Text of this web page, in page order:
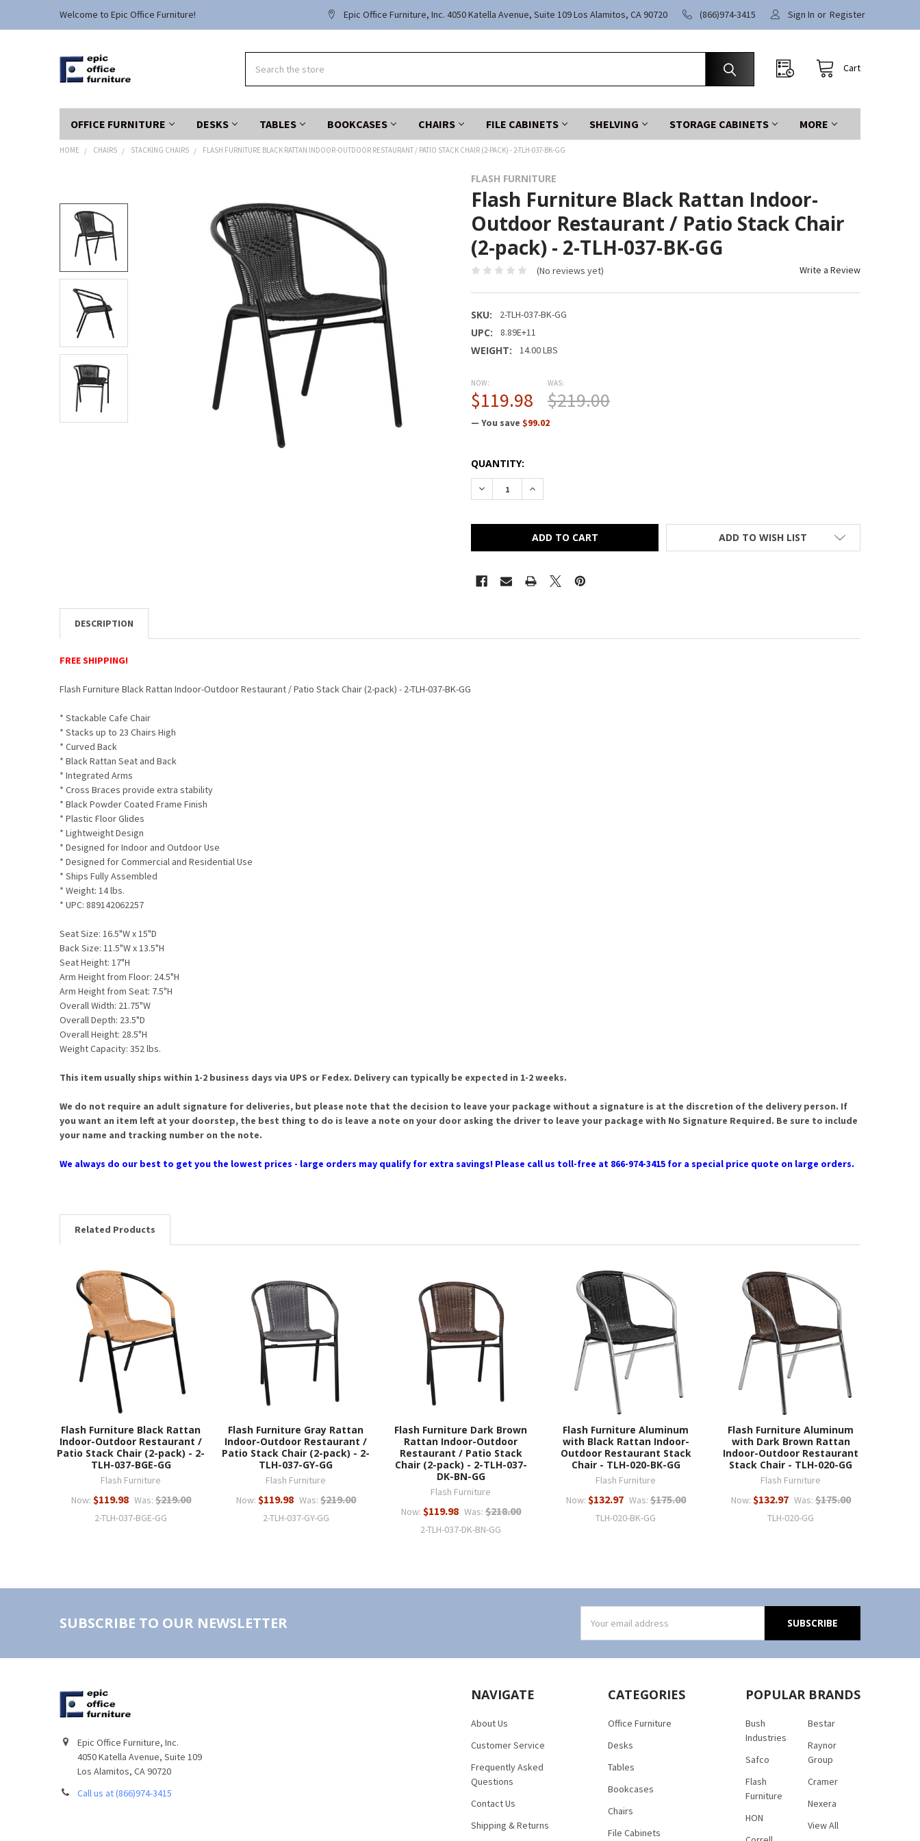
Welcome to Epic Office Furniture! Epic Office Furniture, Inc. 4050 Katella Avenue, Suite 109 Los Alamitos, CA 90720 (866)974-3415 Sign In or Register
Cart
OFFICE FURNITURE DESKS TABLES BOOKCASES CHAIRS FILE CABINETS SHELVING STORAGE CABINETS MORE
HOME CHAIRS STACKING CHAIRS FLASH FURNITURE BLACK RATTAN INDOOR-OUTDOOR RESTAURANT / PATIO STACK CHAIR (2-PACK) - 2-TLH-037-BK-GG
FLASH FURNITURE
Flash Furniture Black Rattan Indoor-
Outdoor Restaurant / Patio Stack Chair
(2-pack) - 2-TLH-037-BK-GG
(No reviews yet) Write a Review
SKU: 2-TLH-037-BK-GG
UPC: 8.89E+11
WEIGHT: 14.00 LBS
NOW:
$119.98
WAS:
$219.00
— You save $99.02
CURRENT
STOCK:
QUANTITY:
DECREASE QUANTITY OF FLASH FURNITURE BLACK RATTAN INDOOR-OUTDOOR
INCREASE QUANTITY OF FLASH FURNITURE BLACK RATTAN INDOOR-OUTDOOR
ADD TO WISH LIST
BOUGHT
TOGETHER:
SELECT
ALL
ADD
SELECTED
TO CART
DESCRIPTION
FREE SHIPPING!
Flash Furniture Black Rattan Indoor-Outdoor Restaurant / Patio Stack Chair (2-pack) - 2-TLH-037-BK-GG
* Stackable Cafe Chair
* Stacks up to 23 Chairs High
* Curved Back
* Black Rattan Seat and Back
* Integrated Arms
* Cross Braces provide extra stability
* Black Powder Coated Frame Finish
* Plastic Floor Glides
* Lightweight Design
* Designed for Indoor and Outdoor Use
* Designed for Commercial and Residential Use
* Ships Fully Assembled
* Weight: 14 lbs.
* UPC: 889142062257
Seat Size: 16.5"W x 15"D
Back Size: 11.5"W x 13.5"H
Seat Height: 17"H
Arm Height from Floor: 24.5"H
Arm Height from Seat: 7.5"H
Overall Width: 21.75"W
Overall Depth: 23.5"D
Overall Height: 28.5"H
Weight Capacity: 352 lbs.
This item usually ships within 1-2 business days via UPS or Fedex. Delivery can typically be expected in 1-2 weeks.
We do not require an adult signature for deliveries, but please note that the decision to leave your package without a signature is at the discretion of the delivery person. If
you want an item left at your doorstep, the best thing to do is leave a note on your door asking the driver to leave your package with No Signature Required. Be sure to include
your name and tracking number on the note.
We always do our best to get you the lowest prices - large orders may qualify for extra savings! Please call us toll-free at 866-974-3415 for a special price quote on large orders.
Related Products
Flash Furniture Black Rattan
Indoor-Outdoor Restaurant /
Patio Stack Chair (2-pack) - 2-
TLH-037-BGE-GG
Flash Furniture
Now: $119.98 Was: $219.00
2-TLH-037-BGE-GG
Flash Furniture Gray Rattan
Indoor-Outdoor Restaurant /
Patio Stack Chair (2-pack) - 2-
TLH-037-GY-GG
Flash Furniture
Now: $119.98 Was: $219.00
2-TLH-037-GY-GG
Flash Furniture Dark Brown
Rattan Indoor-Outdoor
Restaurant / Patio Stack
Chair (2-pack) - 2-TLH-037-
DK-BN-GG
Flash Furniture
Now: $119.98 Was: $218.00
2-TLH-037-DK-BN-GG
Flash Furniture Aluminum
with Black Rattan Indoor-
Outdoor Restaurant Stack
Chair - TLH-020-BK-GG
Flash Furniture
Now: $132.97 Was: $175.00
TLH-020-BK-GG
Flash Furniture Aluminum
with Dark Brown Rattan
Indoor-Outdoor Restaurant
Stack Chair - TLH-020-GG
Flash Furniture
Now: $132.97 Was: $175.00
TLH-020-GG
SUBSCRIBE TO OUR NEWSLETTER
Address
Epic Office Furniture, Inc.
4050 Katella Avenue, Suite 109
Los Alamitos, CA 90720
Call us at (866)974-3415
NAVIGATE
About Us
Customer Service
Frequently Asked
Questions
Contact Us
Shipping & Returns
CATEGORIES
Office Furniture
Desks
Tables
Bookcases
Chairs
File Cabinets
POPULAR BRANDS
Bush
Industries
Safco
Flash
Furniture
HON
Bestar
Raynor
Group
Cramer
Nexera
View All